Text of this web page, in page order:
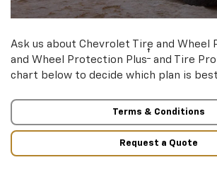
Ask us about Chevrolet Tire and Wheel
and Wheel Protection Plus† and Tire
chart below to decide which plan is
Terms & Conditions
Request a Quote